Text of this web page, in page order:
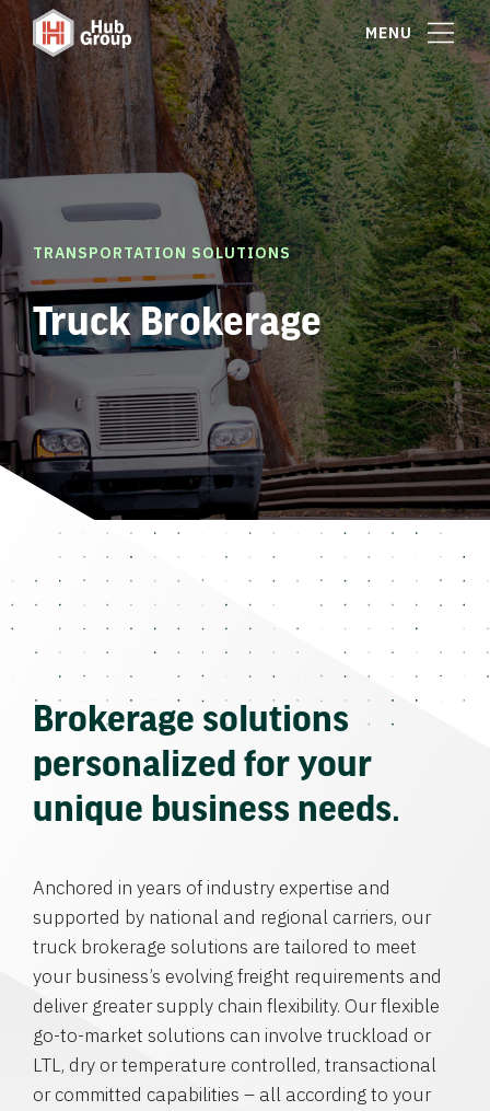
MENU
TRANSPORTATION SOLUTIONS
Truck Brokerage
Brokerage solutions
personalized for your
unique business needs.
Anchored in years of industry expertise and
supported by national and regional carriers, our
truck brokerage solutions are tailored to meet
your business’s evolving freight requirements and
deliver greater supply chain flexibility. Our flexible
go-to-market solutions can involve truckload or
LTL, dry or temperature controlled, transactional
or committed capabilities – all according to your